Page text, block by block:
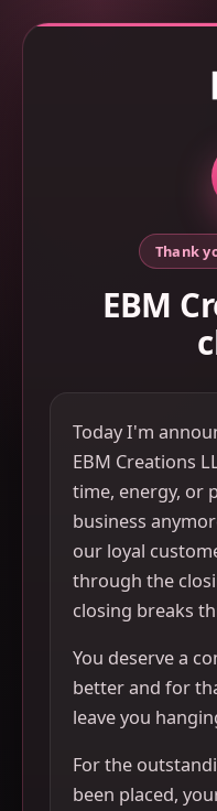
Thank
EBM
Today I'm
EBM Creations
time, energy, or
business
our loyal
through the
closing breaks
You deserve a
better and for
leave you
For the
been placed,